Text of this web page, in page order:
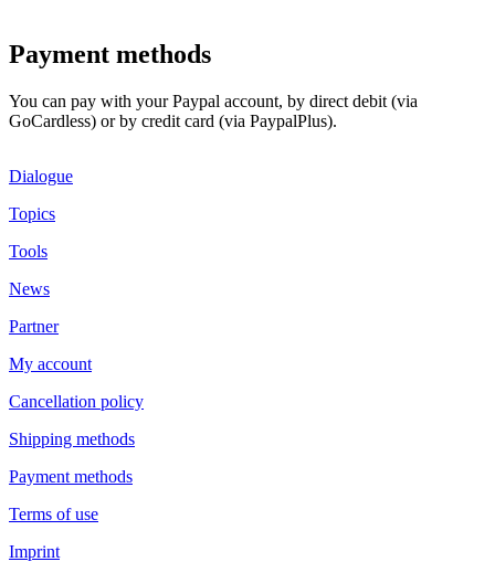
Payment methods
You can pay with your Paypal account, by direct debit (via
GoCardless) or by credit card (via PaypalPlus).
Dialogue
Topics
Tools
News
Partner
My account
Cancellation policy
Shipping methods
Payment methods
Terms of use
Imprint